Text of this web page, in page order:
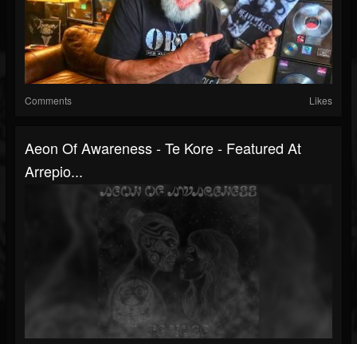
Comments Likes
Aeon Of Awareness - Te Kore - Featured At
Arrepio...